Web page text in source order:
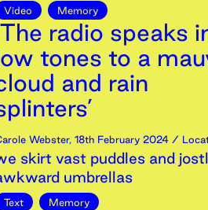
Video Memory
radio speaks
tones to a
and rain
Webster, 18th February 2024 /
skirt vast puddles and
umbrellas
Text Memory